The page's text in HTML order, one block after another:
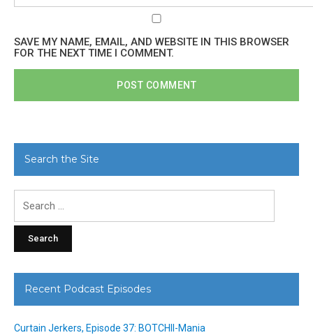
SAVE MY NAME, EMAIL, AND WEBSITE IN THIS BROWSER
FOR THE NEXT TIME I COMMENT.
Search the Site
Recent Podcast Episodes
Curtain Jerkers, Episode 37: BOTCHII-Mania